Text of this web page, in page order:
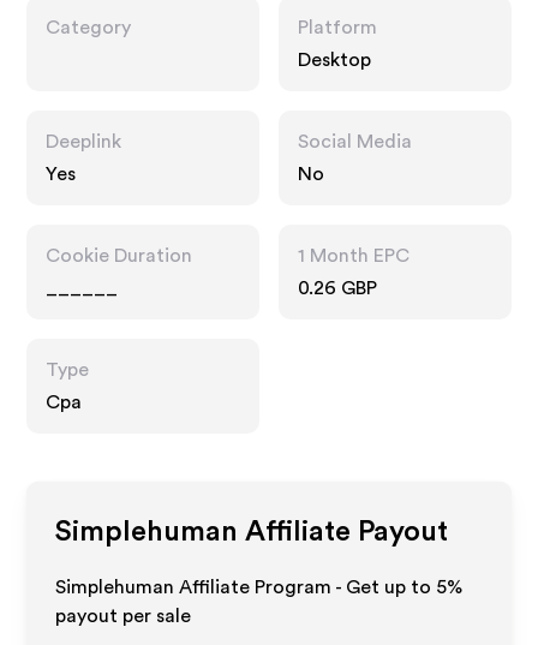
Category
Platform
Desktop
Deeplink
Yes
Social Media
No
Cookie Duration
1 Month EPC
0.26 GBP
Type
Cpa
Simplehuman Affiliate Payout
Simplehuman Affiliate Program - Get up to 5%
payout per sale